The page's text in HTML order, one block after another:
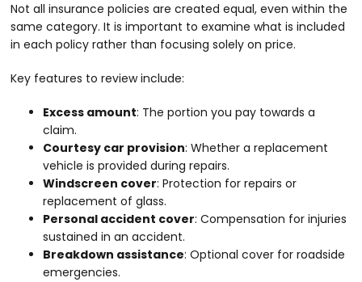
Not all insurance policies are created equal, even within the
same category. It is important to examine what is included
in each policy rather than focusing solely on price.
Key features to review include:
Excess amount: The portion you pay towards a
claim.
Courtesy car provision: Whether a replacement
vehicle is provided during repairs.
Windscreen cover: Protection for repairs or
replacement of glass.
Personal accident cover: Compensation for injuries
sustained in an accident.
Breakdown assistance: Optional cover for roadside
emergencies.